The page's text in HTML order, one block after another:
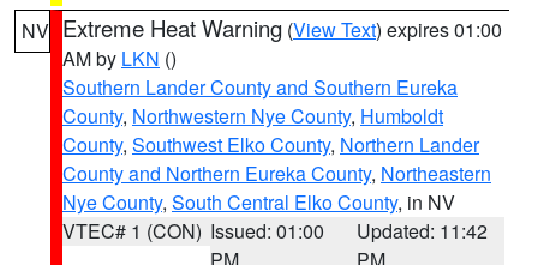
NV Extreme Heat Warning (View Text) expires 01:00
AM by LKN ()
Southern Lander County and Southern Eureka
County, Northwestern Nye County, Humboldt
County, Southwest Elko County, Northern Lander
County and Northern Eureka County, Northeastern
Nye County, South Central Elko County, in NV
VTEC# 1 (CON) Issued: 01:00
Updated: 11:42